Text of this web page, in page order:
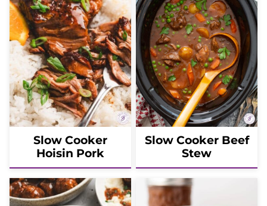
Slow Cooker
Hoisin Pork
Slow Cooker Beef
Stew